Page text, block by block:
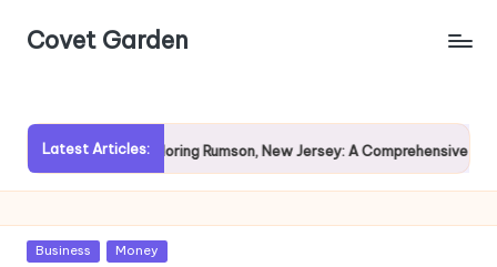
SkipCovet Garden
Latest Articles:Exploring Rumson, New Jersey: A Comprehensive Guide
Posted
Business Money